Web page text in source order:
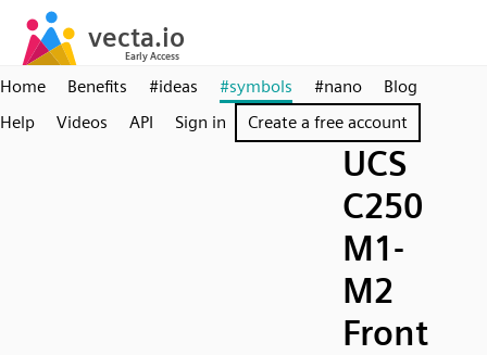
Home Benefits #ideas #symbols #nano
Blog
Help
Videos API Sign in Create a free account
UCS
C250
M1-
M2
Front